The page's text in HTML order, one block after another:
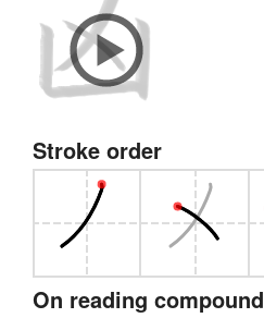
Stroke order
On reading